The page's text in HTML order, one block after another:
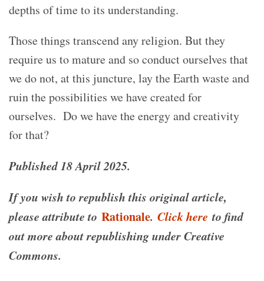
depths of time to its understanding.
Those things transcend any religion. But they
require us to mature and so conduct ourselves that
we do not, at this juncture, lay the Earth waste and
ruin the possibilities we have created for
ourselves. Do we have the energy and creativity
for that?
Published 18 April 2025.
If you wish to republish this original article,
please attribute to Rationale. Click here to find
out more about republishing under Creative
Commons.